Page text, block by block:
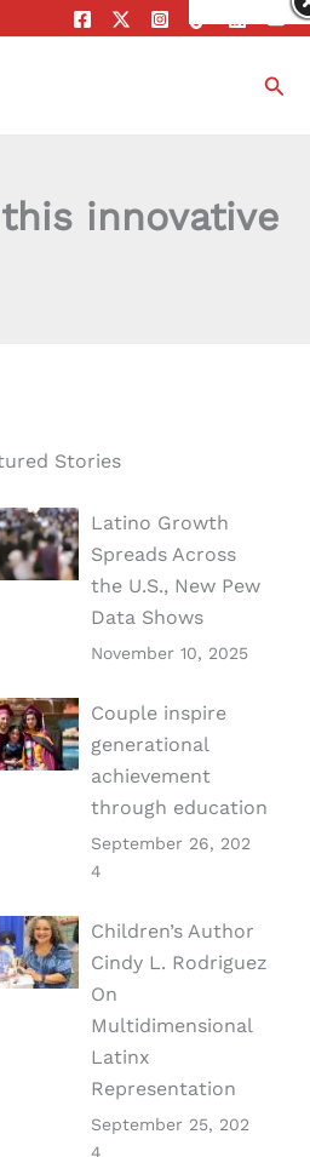
innovative
Stories
Latino Growth
Spreads Across
the U.S., New Pew
Data Shows
November 10, 2025
Couple inspire
generational
achievement
through education
September 26, 202
4
Children’s Author
Cindy L. Rodriguez
On
Multidimensional
Latinx
Representation
September 25, 202
4